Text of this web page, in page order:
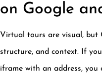
on Google
Virtual tours are visual, but
structure, and context. If
iframe with an address, you